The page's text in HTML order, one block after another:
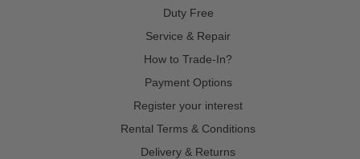
Duty Free
Service & Repair
How to Trade-In?
Payment Options
Register your interest
Rental Terms & Conditions
Delivery & Returns